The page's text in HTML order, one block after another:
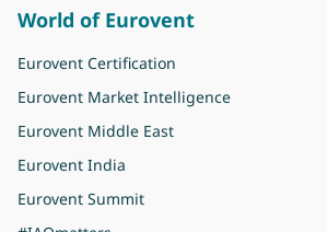
World of Eurovent
Eurovent Certification
Eurovent Market Intelligence
Eurovent Middle East
Eurovent India
Eurovent Summit